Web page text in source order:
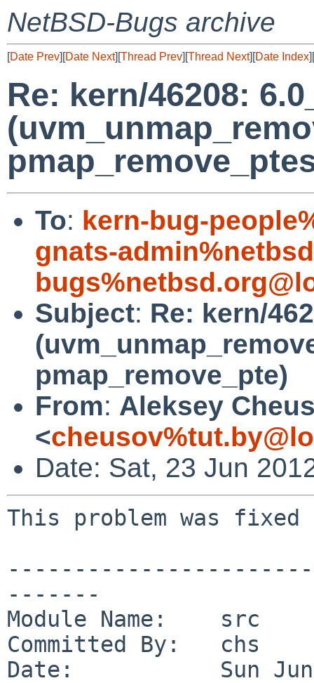
NetBSD-Bugs archive
[Date Prev][Date Next][Thread Prev][Thread Next][Date Index][
Re: kern/46208:
To: kern-bug-
gnats-
Subject: Re: kern/
pmap_remove_pte)
From: Aleksey
<
Date: Sat, 23 Jun
This problem was fixed
-------
Module Name:    src
Committed By:   chs
Date:           Sun Jun